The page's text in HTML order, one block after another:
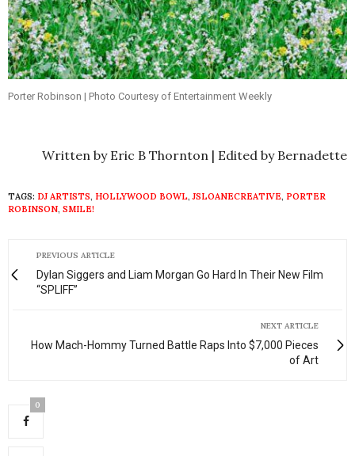
Porter Robinson | Photo Courtesy of Entertainment Weekly
Written by Eric B Thornton | Edited by Bernadette
TAGS: DJ ARTISTS, HOLLYWOOD BOWL,JSLOANECREATIVE, PORTER
ROBINSON, SMILE!
PREVIOUS ARTICLE
Dylan Siggers and Liam Morgan Go Hard In Their New Film
“SPLIFF”
NEXT ARTICLE
How Mach-Hommy Turned Battle Raps Into $7,000 Pieces
of Art
0